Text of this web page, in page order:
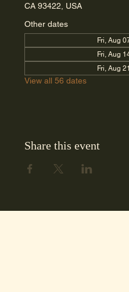
CA 93422, USA
Other dates
Fri, Aug
Fri, Aug
Fri, Aug
View all 56 dates
Share this event